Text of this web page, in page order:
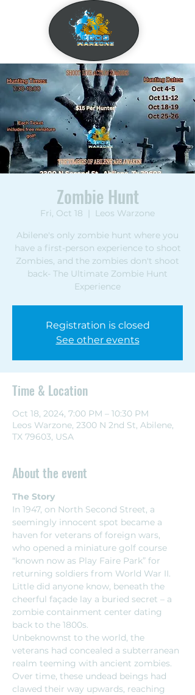
Zombie Hunt
Fri, Oct 18
Leos Warzone
Abilene's only zombie hunt where you
have a first-person experience to shoot
Zombies, and the zombies don't shoot
back- The Ultimate Zombie Hunt
Experience
Registration is closed
See other events
Time & Location
Oct 18, 2024, 7:00 PM – 10:30 PM
Leos Warzone, 2300 N 2nd St, Abilene,
TX 79603, USA
About the event
The Story
In 1947, on North Second Street, a
seemingly innocent spot became a
haven for veterans of foreign wars,
who opened a miniature golf course
“known now as Play Faire Park” for
returning soldiers from World War II.
Little did anyone know, beneath the
cheerful façade lay a buried secret – a
zombie containment center dating
back to the 1800s.
Unbeknownst to the world, the
veterans had concealed a subterranean
realm teeming with ancient zombies.
Over time, these undead beings had
clawed their way upwards, reaching